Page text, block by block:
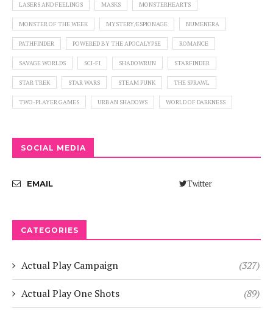
LASERS AND FEELINGS MASKS MONSTERHEARTS
MONSTER OF THE WEEK MYSTERY/ESPIONAGE NUMENERA
PATHFINDER POWERED BY THE APOCALYPSE ROMANCE
SAVAGE WORLDS SCI-FI SHADOWRUN STARFINDER
STAR TREK STAR WARS STEAM PUNK THE SPRAWL
TWO-PLAYER GAMES URBAN SHADOWS WORLD OF DARKNESS
SOCIAL MEDIA
Twitter
EMAIL
CATEGORIES
Actual Play Campaign (327)
Actual Play One Shots (89)